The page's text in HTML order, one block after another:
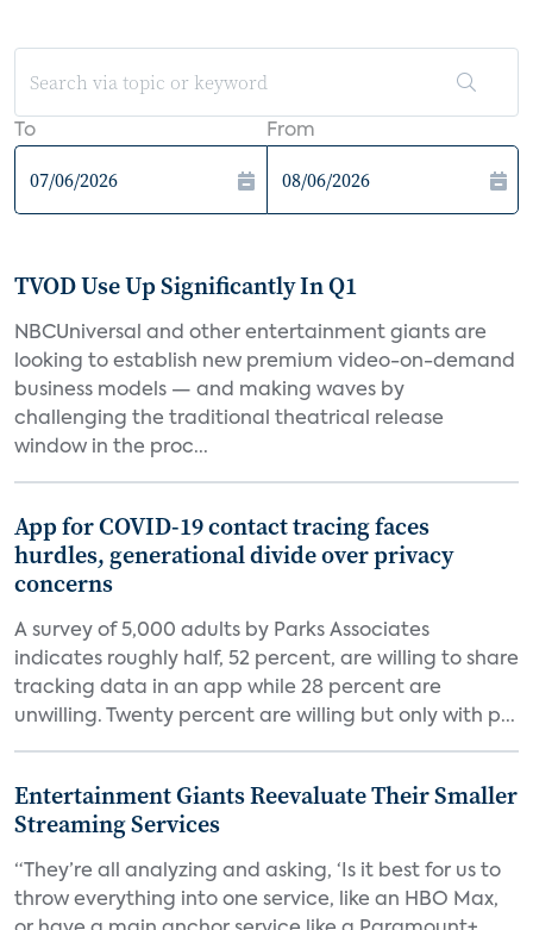
To From
TVOD Use Up Significantly In Q1
NBCUniversal and other entertainment giants are
looking to establish new premium video-on-demand
business models — and making waves by
challenging the traditional theatrical release
window in the proc...
App for COVID-19 contact tracing faces
hurdles, generational divide over privacy
concerns
A survey of 5,000 adults by Parks Associates
indicates roughly half, 52 percent, are willing to share
tracking data in an app while 28 percent are
unwilling. Twenty percent are willing but only with p...
Entertainment Giants Reevaluate Their Smaller
Streaming Services
“They’re all analyzing and asking, ‘Is it best for us to
throw everything into one service, like an HBO Max,